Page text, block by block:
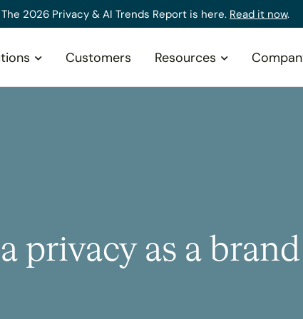
The 2026 Privacy & AI Trends Report is here. Read it now.
Customers Resources
privacy as a